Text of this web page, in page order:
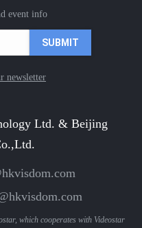
event info
newsletter
Ltd. & Beijing
which cooperates with Videostar